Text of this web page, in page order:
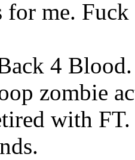
for me.
4
zombie
with